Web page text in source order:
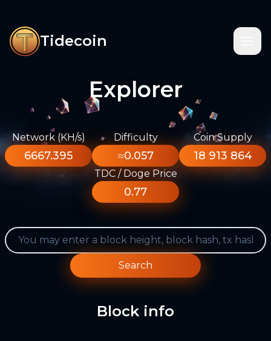
Tidecoin
Explorer
Network (KH/s)
6667.395
Difficulty
≈0.057
Coin Supply
18 913 864
TDC / Doge Price
0.77
Search
Block info